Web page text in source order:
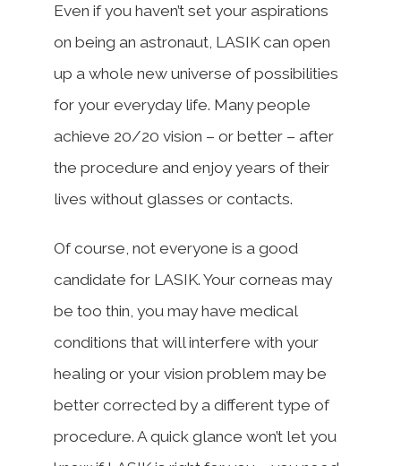
Even if you haven’t set your aspirations
on being an astronaut, LASIK can open
up a whole new universe of possibilities
for your everyday life. Many people
achieve 20/20 vision – or better – after
the procedure and enjoy years of their
lives without glasses or contacts.
Of course, not everyone is a good
candidate for LASIK. Your corneas may
be too thin, you may have medical
conditions that will interfere with your
healing or your vision problem may be
better corrected by a different type of
procedure. A quick glance won’t let you